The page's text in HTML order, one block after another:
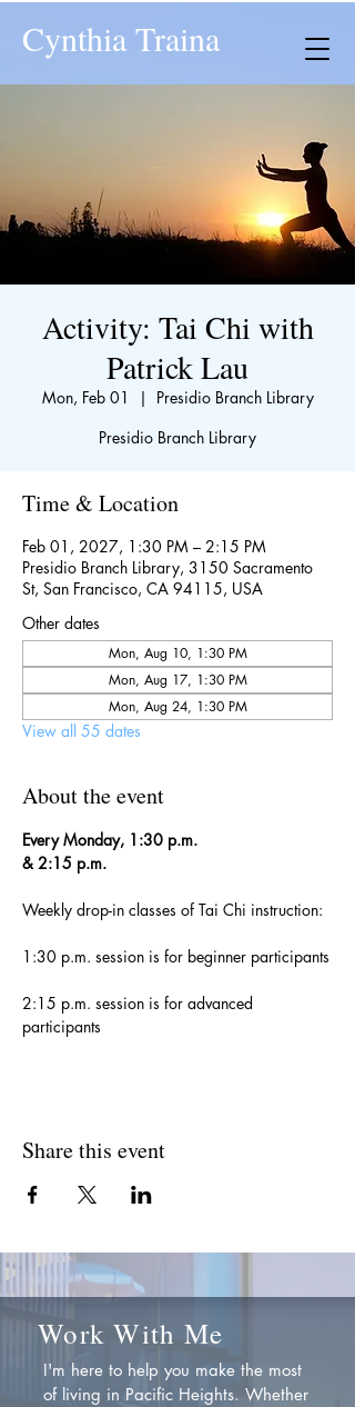
Cynthia Traina
Activity: Tai Chi with
Patrick Lau
Mon, Feb 01
  |
Presidio Branch Library
Presidio Branch Library
Time & Location
Feb 01, 2027, 1:30 PM – 2:15 PM
Presidio Branch Library, 3150 Sacramento
St, San Francisco, CA 94115, USA
Other dates
Mon, Aug 10, 1:30 PM
Mon, Aug 17, 1:30 PM
Mon, Aug 24, 1:30 PM
View all 55 dates
About the event
Every Monday, 1:30 p.m.
& 2:15 p.m.
Weekly drop-in classes of Tai Chi instruction:
1:30 p.m. session is for beginner participants
2:15 p.m. session is for advanced
participants
Share this event
Work With Me
I'm here to help you make the most
of living in Pacific Heights. Whether